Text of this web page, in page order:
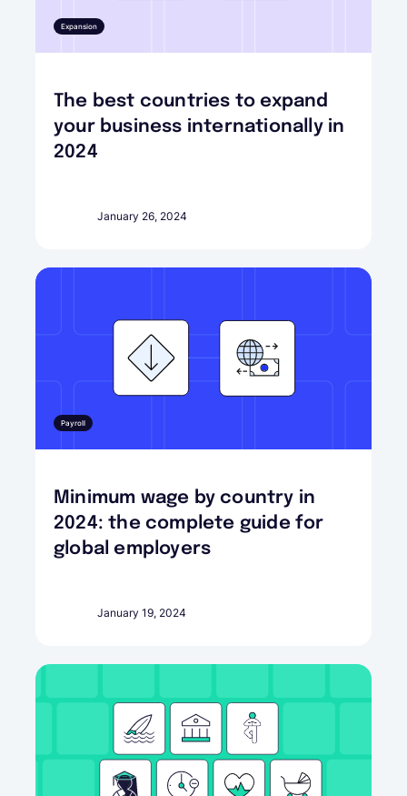
Expansion
The best countries to expand
your business internationally in
2024
January 26, 2024
Payroll
Minimum wage by country in
2024: the complete guide for
global employers
January 19, 2024